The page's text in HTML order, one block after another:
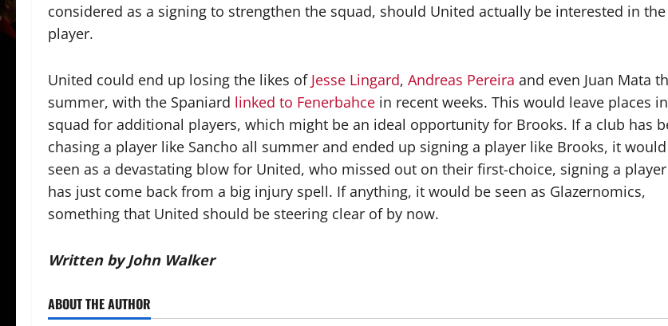
considered as a signing to strengthen the squad, should United actually be interested in the
player.
United could end up losing the likes of Jesse Lingard, Andreas Pereira and even Juan Mata
summer, with the Spaniard linked to Fenerbahce in recent weeks. This would leave places
squad for additional players, which might be an ideal opportunity for Brooks. If a club has
chasing a player like Sancho all summer and ended up signing a player like Brooks, it
seen as a devastating blow for United, who missed out on their first-choice, signing a
has just come back from a big injury spell. If anything, it would be seen as Glazernomics,
something that United should be steering clear of by now.
Written by John Walker
ABOUT THE AUTHOR